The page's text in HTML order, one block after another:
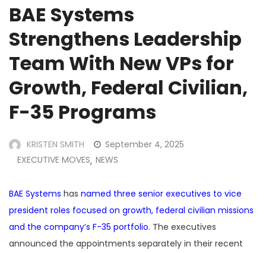
BAE Systems
Strengthens Leadership
Team With New VPs for
Growth, Federal Civilian,
F-35 Programs
KRISTEN SMITH
September 4, 2025
EXECUTIVE MOVES, NEWS
BAE Systems has named three senior executives to vice
president roles focused on growth, federal civilian missions
and the company’s F-35 portfolio. The executives
announced the appointments separately in their recent